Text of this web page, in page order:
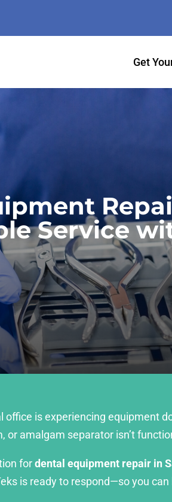
Get
Service
office is experiencing equipment
or amalgam separator isn’t
fordental equipment repair in
is ready to respond—so you